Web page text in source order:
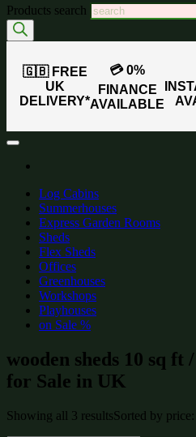
Products search
🇬🇧 FREE
UK
DELIVERY*
💳 0%
FINANCE
AVAILABLE
Log Cabins
Summerhouses
Express Garden Rooms
Sheds
Flex Sheds
Offices
Greenhouses
Workshops
Playhouses
on Sale %
wooden sheds 10 sq ft
for Sale in UK
Showing all 3 resultsSorted by